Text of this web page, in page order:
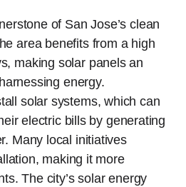
of San Jose’s clean
area benefits from a high
making solar panels an
energy.
solar systems, which can
electric bills by generating
Many local initiatives
making it more
The city’s solar energy